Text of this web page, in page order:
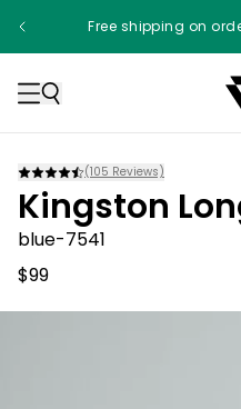
Free shipping on
(105 Reviews)
Kingston
blue-7541
$99